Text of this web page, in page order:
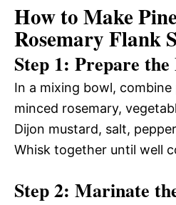
How to Make
Rosemary Flank
Step 1: Prepare
In a mixing bowl, combine
minced rosemary,
Dijon mustard, salt,
Whisk together until well
Step 2: Marinate